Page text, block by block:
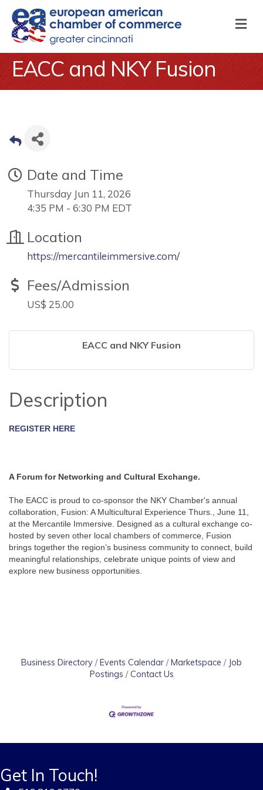
EACC and NKY Fusion
Date and Time
Thursday Jun 11, 2026
4:35 PM - 6:30 PM EDT
Location
https://mercantileimmersive.com/
Fees/Admission
US$ 25.00
EACC and NKY Fusion
Description
REGISTER HERE
A Forum for Networking and Cultural Exchange.
The EACC is proud to co-sponsor the NKY Chamber's annual
collaboration, Fusion: A Multicultural Experience Thurs., June 11,
at the Mercantile Immersive. Designed as a cultural exchange co-
hosted by seven other local chambers of commerce, Fusion
brings together the region’s business community to connect, build
meaningful relationships, celebrate unique points of view and
explore new business opportunities.
Business Directory Events Calendar Marketspace
Job
Postings
Contact Us
Get In Touch!